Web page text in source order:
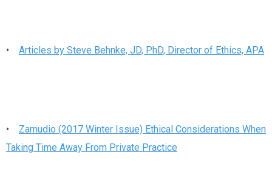
• Articles by Steve Behnke, JD, PhD, Director of Ethics, APA
• Zamudio (2017 Winter Issue) Ethical Considerations When
Taking Time Away From Private Practice